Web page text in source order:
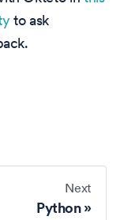
to ask
Next
Python